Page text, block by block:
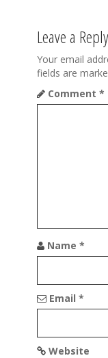
n
a
v
i
o
n
Leave a Reply
Your email
fields are
Comment *
Name *
Email *
Website